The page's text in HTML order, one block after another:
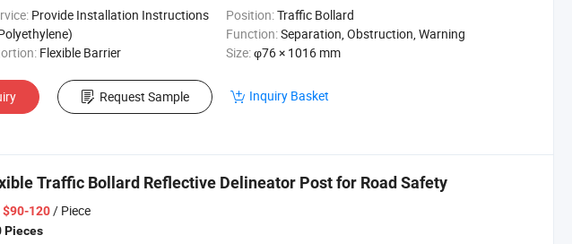
Provide Installation Instructions Position:Traffic Bollard
Function:Separation, Obstruction, Warning
Flexible Barrier Size:φ76 × 1016 mm
Request Sample Inquiry Basket
Traffic Bollard Reflective Delineator Post for Road Safety
$90-120/ Piece
Pieces